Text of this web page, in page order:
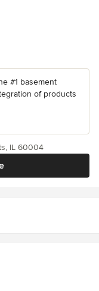
#1 basement
of products
IL 60004